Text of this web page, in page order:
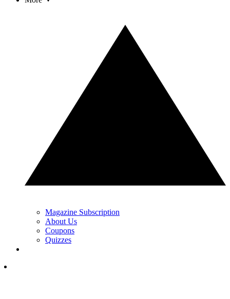
Magazine Subscription
About Us
Coupons
Quizzes